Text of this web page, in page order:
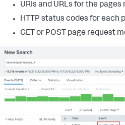
URIs and URLs for the
HTTP status codes for each
GET or POST page request